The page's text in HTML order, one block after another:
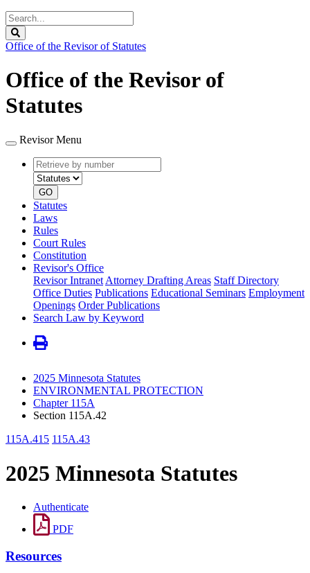
Search
Legislature
Office of the Revisor of Statutes
Office of the Revisor of
Statutes
Revisor Menu
Retrieve
by
number
type
GO
Statutes
Laws
Rules
Court Rules
Constitution
Revisor's Office
Revisor Intranet Attorney Drafting Areas Staff Directory
Office Duties Publications Educational Seminars Employment
Openings Order Publications
Search Law by Keyword
2025 Minnesota Statutes
ENVIRONMENTAL PROTECTION
Chapter 115A
Section 115A.42
115A.415 115A.43
2025 Minnesota Statutes
Authenticate
PDF
Resources